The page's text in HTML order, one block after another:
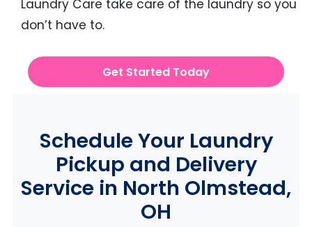
Laundry Care take care of the laundry so you
don’t have to.
Get Started Today
Schedule Your Laundry
Pickup and Delivery
Service in North Olmstead,
OH